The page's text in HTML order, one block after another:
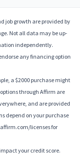
job growth are provided by
Not all data may be up-
independently.
any financing option
a $2000 purchase might
options through Affirm are
and are provided
depend on your purchase
licenses for
your credit score.